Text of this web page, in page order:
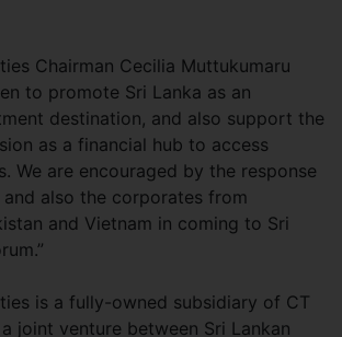
Chairman Cecilia Muttukumaru
to promote Sri Lanka as an
destination, and also support the
as a financial hub to access
We are encouraged by the response
also the corporates from
and Vietnam in coming to Sri
is a fully-owned subsidiary of CT
joint venture between Sri Lankan